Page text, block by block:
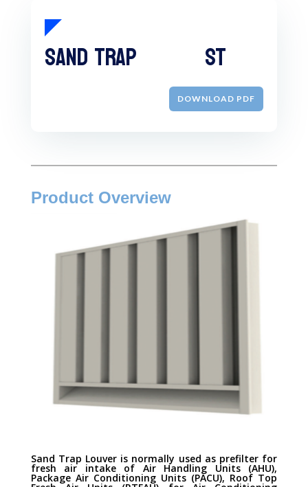
Sand Trap ST
DOWNLOAD PDF
Product Overview
Sand Trap Louver is normally used as prefilter for
fresh air intake of Air Handling Units (AHU),
Package Air Conditioning Units (PACU), Roof Top